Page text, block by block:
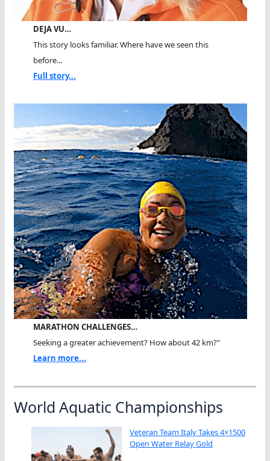
DEJA VU…
This story looks familiar. Where have we seen this
before...
Full story...
MARATHON CHALLENGES…
Seeking a greater achievement? How about 42 km?"
Learn more...
World Aquatic Championships
Veteran Team Italy Takes 4×1500
Open Water Relay Gold